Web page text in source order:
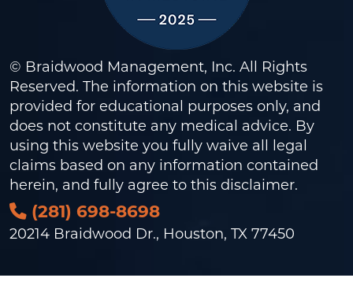
© Braidwood Management, Inc. All Rights
Reserved. The information on this website is
provided for educational purposes only, and
does not constitute any medical advice. By
using this website you fully waive all legal
claims based on any information contained
herein, and fully agree to this disclaimer.
(281) 698-8698
20214 Braidwood Dr., Houston, TX 77450